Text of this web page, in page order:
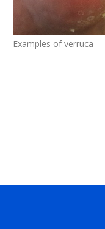
Examples of verruca